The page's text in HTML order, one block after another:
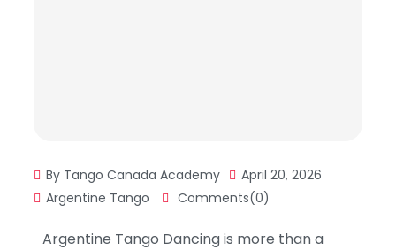
By Tango Canada Academy
April 20, 2026
Argentine Tango
Comments(0)
Argentine Tango Dancing is more than a